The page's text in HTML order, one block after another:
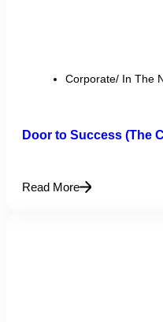
Corporate/ In The
Door to Success (The
Read More